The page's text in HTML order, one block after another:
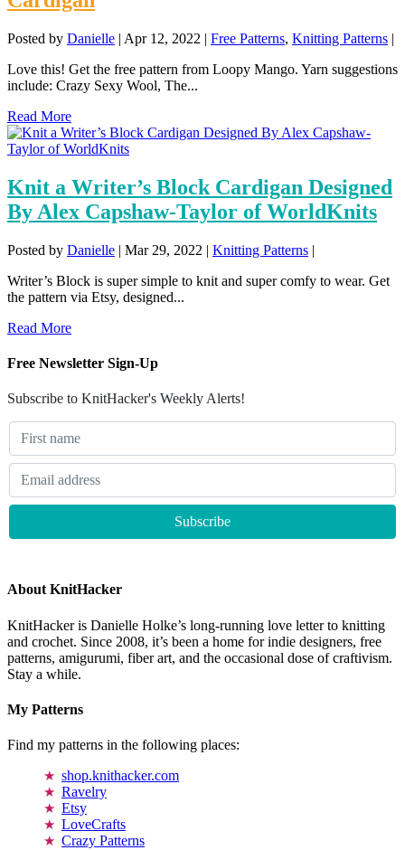
Posted by Danielle | Apr 12, 2022 | Free Patterns, Knitting Patterns |
Love this! Get the free pattern from Loopy Mango. Yarn suggestions
include: Crazy Sexy Wool, The...
Read More
Knit a Writer’s Block Cardigan Designed
By Alex Capshaw-Taylor of WorldKnits
Posted by Danielle | Mar 29, 2022 | Knitting Patterns |
Writer’s Block is super simple to knit and super comfy to wear. Get
the pattern via Etsy, designed...
Read More
Free Newsletter Sign-Up
Subscribe to KnitHacker's Weekly Alerts!
About KnitHacker
KnitHacker is Danielle Holke’s long-running love letter to knitting
and crochet. Since 2008, it’s been a home for indie designers, free
patterns, amigurumi, fiber art, and the occasional dose of craftivism.
Stay a while.
My Patterns
Find my patterns in the following places:
shop.knithacker.com
Ravelry
Etsy
LoveCrafts
Crazy Patterns